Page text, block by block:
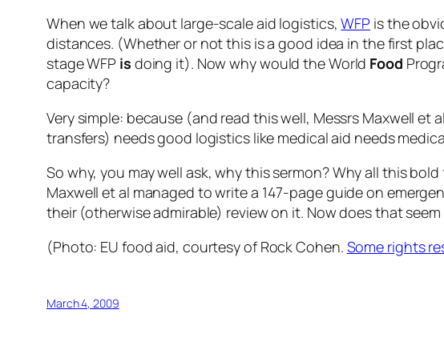
When we talk about large-scale aid logistics,WFP is the
distances. (Whether or not this is a good idea in the first
stage WFP is doing it). Now why would the World Food
capacity?
Very simple: because (and read this well, Messrs Maxwelletal
transfers) needs good logistics like medical aid needs
So why, you may well ask, why this sermon? Why all this
Maxwell et al managed to write a 147-page guide on
their (otherwise admirable) review on it. Now does that
(Photo: EU food aid, courtesy of Rock Cohen. Some rights
March 4, 2009